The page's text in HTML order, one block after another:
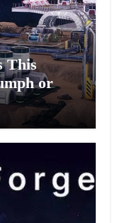
This
or